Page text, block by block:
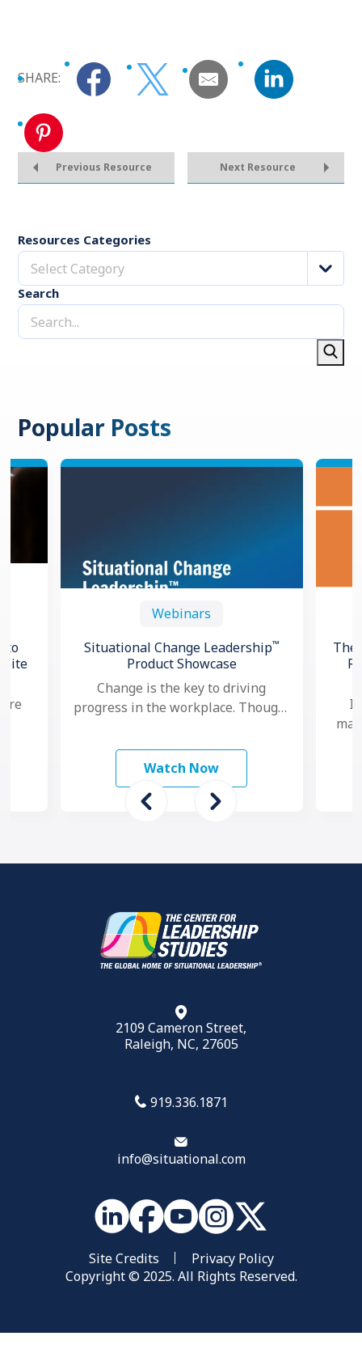
SHARE:
Previous Resource Next Resource
Resources Categories
Select Category
Search
Popular Posts
to
Webinars
Situational Change Leadership™
Product Showcase
Change is the key to driving
progress in the workplace. Though,
happen faster and more …
Watch Now
The
2109 Cameron Street,
Raleigh, NC, 27605
919.336.1871
info@situational.com
Site Credits
Privacy Policy
Copyright © 2025. All Rights Reserved.